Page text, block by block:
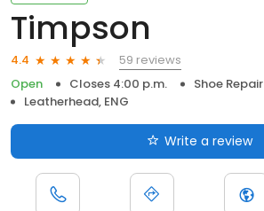
Timpson
4.4
59 reviews
Open
Closes 4:00 p.m.
Shoe Repair
Leatherhead, ENG
Write a review